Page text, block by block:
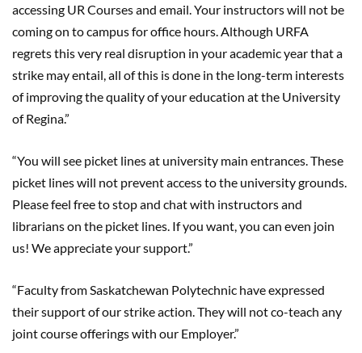
accessing UR Courses and email. Your instructors will not be
coming on to campus for office hours.Although URFA
regrets this very real disruption in your academic year that a
strike may entail, all of this is done in the long-term interests
of improving the quality of your education at the University
of Regina.”
“You will see picket lines at university main entrances. These
picket lines will not prevent access to the university grounds.
Please feel free to stop and chat with instructors and
librarians on the picket lines. If you want, you can even join
us! We appreciate your support.”
“Faculty from Saskatchewan Polytechnic haveexpressed
their support of our strike action. They will not co-teach any
joint course offerings with our Employer.”